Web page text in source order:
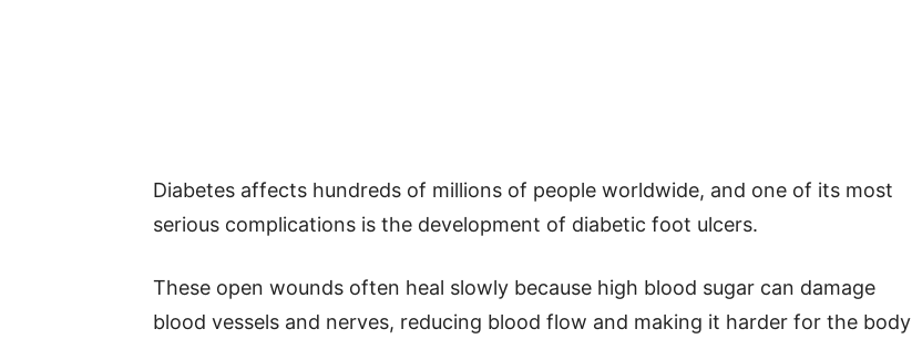
Diabetes affects hundreds of millions of people worldwide, and one of its most
serious complications is the development of diabetic foot ulcers.
These open wounds often heal slowly because high blood sugar can damage
blood vessels and nerves, reducing blood flow and making it harder for the body